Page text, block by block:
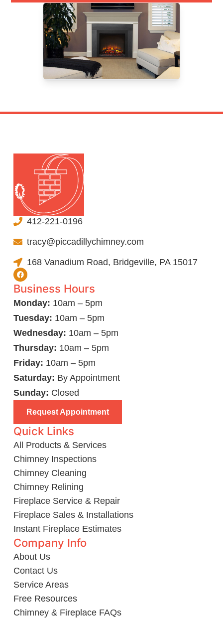
412-221-0196
tracy@piccadillychimney.com
168 Vanadium Road, Bridgeville, PA 15017
Business Hours
Monday: 10am – 5pm
Tuesday: 10am – 5pm
Wednesday: 10am – 5pm
Thursday: 10am – 5pm
Friday: 10am – 5pm
Saturday: By Appointment
Sunday: Closed
Request Appointment
Quick Links
All Products & Services
Chimney Inspections
Chimney Cleaning
Chimney Relining
Fireplace Service & Repair
Fireplace Sales & Installations
Instant Fireplace Estimates
Company Info
About Us
Contact Us
Service Areas
Free Resources
Chimney & Fireplace FAQs